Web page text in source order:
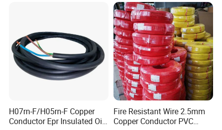
1.5mm² 1mm² Silicone Wire
H07rn-F/H05rn-F Copper
Conductor Epr Insulated Oil
Fire Resistant Wire 2.5mm
Copper Conductor PVC